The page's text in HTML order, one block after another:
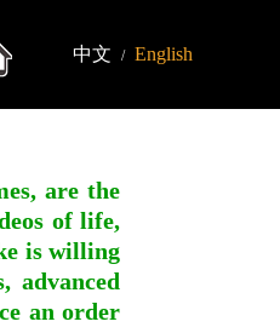
中文 / English
are the
of life,
is willing
advanced
an order